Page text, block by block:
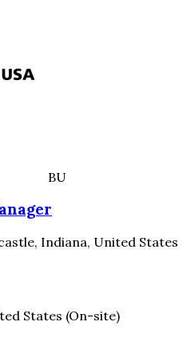
BU
Indiana, United States
States (On-site)